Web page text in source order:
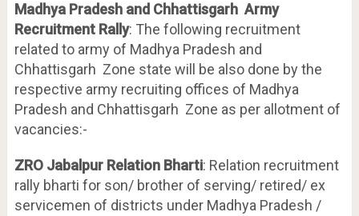
Madhya Pradesh and Chhattisgarh Army
Recruitment Rally: The following recruitment
related to army of Madhya Pradesh and
Chhattisgarh Zone state will be also done by the
respective army recruiting offices of Madhya
Pradesh and Chhattisgarh Zone as per allotment of
vacancies:-
ZRO Jabalpur Relation Bharti: Relation recruitment
rally bharti for son/ brother of serving/ retired/ ex
servicemen of districts under Madhya Pradesh /